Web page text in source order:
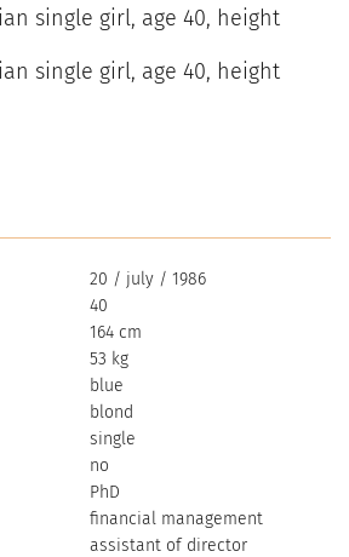
20 / july / 1986
40
164 cm
53 kg
blue
blond
single
no
PhD
financial management
assistant of director